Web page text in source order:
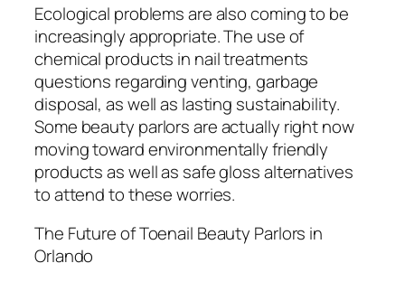
Ecological problems are also coming to be
increasingly appropriate. The use of
chemical products in nail treatments
questions regarding venting, garbage
disposal, as well as lasting sustainability.
Some beauty parlors are actually right now
moving toward environmentally friendly
products as well as safe gloss alternatives
to attend to these worries.
The Future of Toenail Beauty Parlors in
Orlando